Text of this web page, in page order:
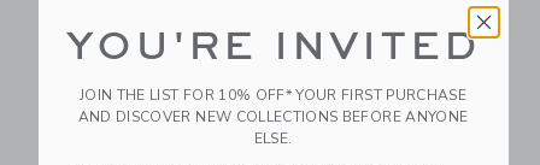
YOU'RE INVITED
JOIN THE LIST FOR 10% OFF* YOUR FIRST PURCHASE
AND DISCOVER NEW COLLECTIONS BEFORE ANYONE
ELSE.